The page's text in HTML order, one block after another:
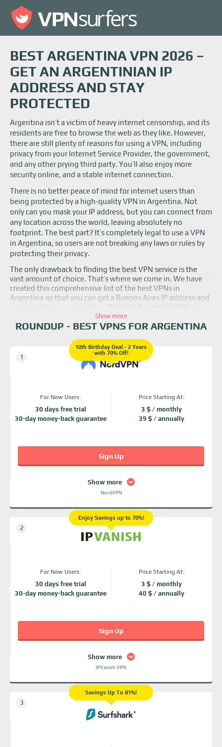
BEST ARGENTINA VPN 2026 –
GET AN ARGENTINIAN IP
ADDRESS AND STAY
PROTECTED
Argentina isn’t a victim of heavy internet censorship, and its
residents are free to browse the web as they like. However,
there are still plenty of reasons for using a VPN, including
privacy from your Internet Service Provider, the government,
and any other prying third party. You’ll also enjoy more
security online, and a stable internet connection.
There is no better peace of mind for internet users than
being protected by a high-quality VPN in Argentina. Not
only can you mask your IP address, but you can connect from
any location across the world, leaving absolutely no
footprint. The best part? It’s completely legal to use a VPN
in Argentina, so users are not breaking any laws or rules by
protecting their privacy.
The only drawback to finding the best VPN service is the
vast amount of choice. That’s where we come in. We have
created this comprehensive list of the best VPNs in
Argentina so that you can get a Buenos Aires IP address and
NordVPN, Surfshark, ExpressVPN, and ProtonVPN.
on to learn more about them.
Show more
ROUNDUP - BEST VPNS FOR ARGENTINA
10th Birthday Deal - 2 Years
with 70% Off!
For New Users:
30 days free trial
30-day money-back guarantee
Price Starting At:
3 $ / monthly
39 $ / annually
Show more
NordVPN
Sign Up
Enjoy Savings up to 70%!
For New Users:
30 days free trial
30-day money-back guarantee
Price Starting At:
3 $ / monthly
40 $ / annually
Show more
IPVanish VPN
Sign Up
Savings Up To 81%!